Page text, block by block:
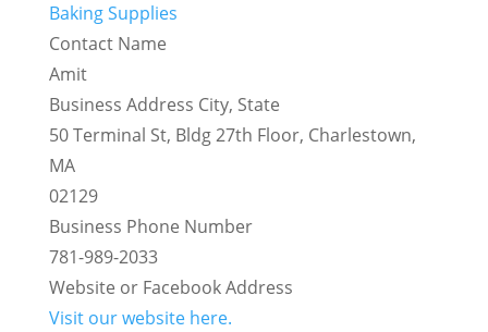
Baking Supplies
Contact Name
Amit
Business Address City, State
50 Terminal St, Bldg 27th Floor, Charlestown,
MA
02129
Business Phone Number
781-989-2033
Website or Facebook Address
Visit our website here.